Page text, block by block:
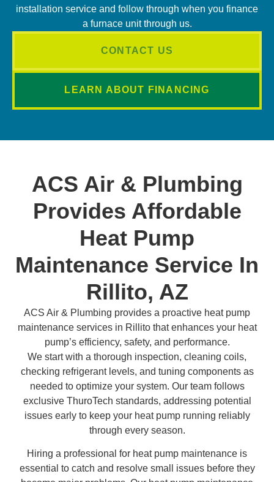
installation service and follow through when you finance
a furnace unit through us.
LEARN ABOUT FINANCING
CONTACT US
ACS Air & Plumbing
Provides Affordable
Heat Pump
Maintenance Service In
Rillito, AZ
ACS Air & Plumbing provides a proactive heat pump
maintenance services in Rillito that enhances your heat
pump’s efficiency, safety, and performance.
We start with a thorough inspection, cleaning coils,
checking refrigerant levels, and tuning components as
needed to optimize your system. Our team follows
exclusive ThuroTech standards, addressing potential
issues early to keep your heat pump running reliably
through every season.
Hiring a professional for heat pump maintenance is
essential to catch and resolve small issues before they